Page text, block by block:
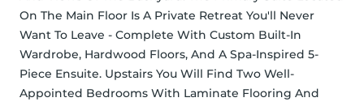
On The Main Floor Is A Private Retreat You'll Never
Want To Leave - Complete With Custom Built-In
Wardrobe, Hardwood Floors, And A Spa-Inspired 5-
Piece Ensuite. Upstairs You Will Find Two Well-
Appointed Bedrooms With Laminate Flooring And